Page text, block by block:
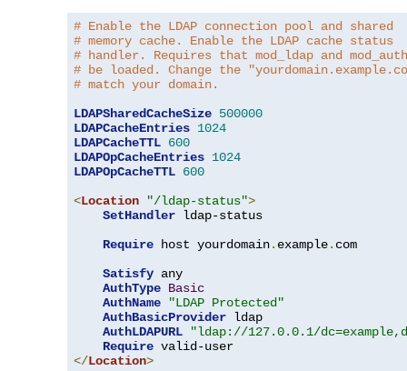
# Enable the LDAP connection pool and shared
# memory cache. Enable the LDAP cache status
# handler. Requires that mod_ldap and
# be loaded. Change the
# match your domain.
LDAPSharedCacheSize 500000
LDAPCacheEntries 1024
LDAPCacheTTL 600
LDAPOpCacheEntries 1024
LDAPOpCacheTTL 600
<Location "/ldap-status">
SetHandler ldap-status
Require host yourdomain. example. com
Satisfy any
AuthType Basic
AuthName
"LDAP Protected"
AuthBasicProvider ldap
AuthLDAPURL
"ldap://127.0.0.1/
Require
</Location>